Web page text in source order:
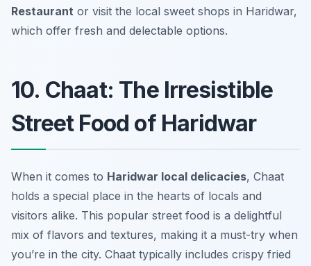
Restaurant or visit the local sweet shops in Haridwar,
which offer fresh and delectable options.
10. Chaat: The Irresistible
Street Food of Haridwar
When it comes to Haridwar local delicacies, Chaat
holds a special place in the hearts of locals and
visitors alike. This popular street food is a delightful
mix of flavors and textures, making it a must-try when
you’re in the city. Chaat typically includes crispy fried